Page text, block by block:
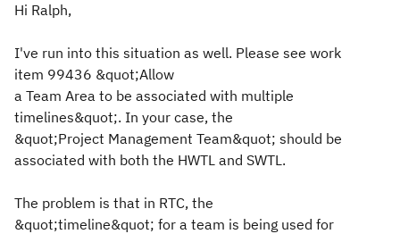
Hi Ralph,
I've run into this situation as well. Please see work
item 99436 &quot;Allow
a Team Area to be associated with multiple
timelines&quot;. In your case, the
&quot;Project Management Team&quot; should be
associated with both the HWTL and SWTL.
The problem is that in RTC, the
&quot;timeline&quot; for a team is being used for